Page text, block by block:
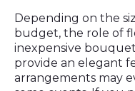
Depending on the
budget, the role of
inexpensive
provide an elegant
arrangements may